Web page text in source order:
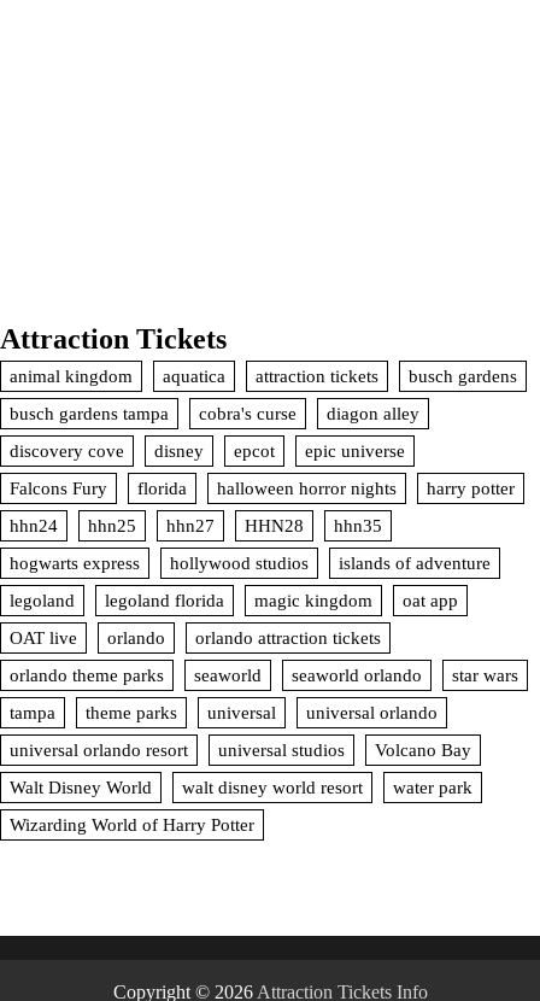
Attraction Tickets
animal kingdom aquatica attraction tickets
busch gardens
busch gardens tampa
cobra's curse
diagon alley
discovery cove
disney epcot
epic universe
Falcons Fury
florida halloween horror nights
harry potter
hhn24
hhn25 hhn27 HHN28
hhn35
hogwarts express
hollywood studios
islands of adventure
legoland
legoland florida magic kingdom
oat app
OAT live
orlando
orlando attraction tickets
orlando theme parks
seaworld seaworld orlando
star wars
tampa
theme parks universal
universal orlando
universal orlando resort
universal studios
Volcano Bay
Walt Disney World
walt disney world resort
water park
Wizarding World of Harry Potter
Copyright © 2026 Attraction Tickets Info